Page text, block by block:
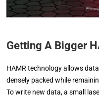
Getting A Bigger
HAMR technology allows
densely packed while
To write new data, a small